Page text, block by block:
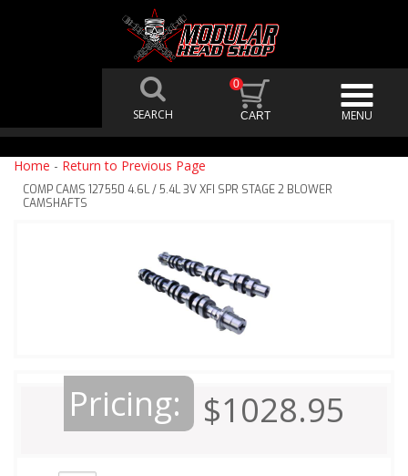
0
Home - Return to Previous Page
COMP CAMS 127550 4.6L / 5.4L 3V XFI SPR STAGE 2 BLOWER
CAMSHAFTS
Pricing: $1028.95